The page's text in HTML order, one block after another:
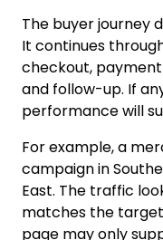
The buyer journey
It continues
checkout,
and follow-up. If
performance will
For example, a
campaign in
East. The traffic
matches the
page may only